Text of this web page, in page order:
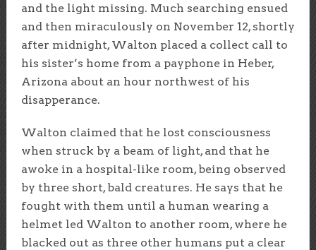
and the light missing. Much searching ensued
and then miraculously on November 12, shortly
after midnight, Walton placed a collect call to
his sister’s home from a payphone in Heber,
Arizona about an hour northwest of his
disapperance.
Walton claimed that he lost consciousness
when struck by a beam of light, and that he
awoke in a hospital-like room, being observed
by three short, bald creatures. He says that he
fought with them until a human wearing a
helmet led Walton to another room, where he
blacked out as three other humans put a clear